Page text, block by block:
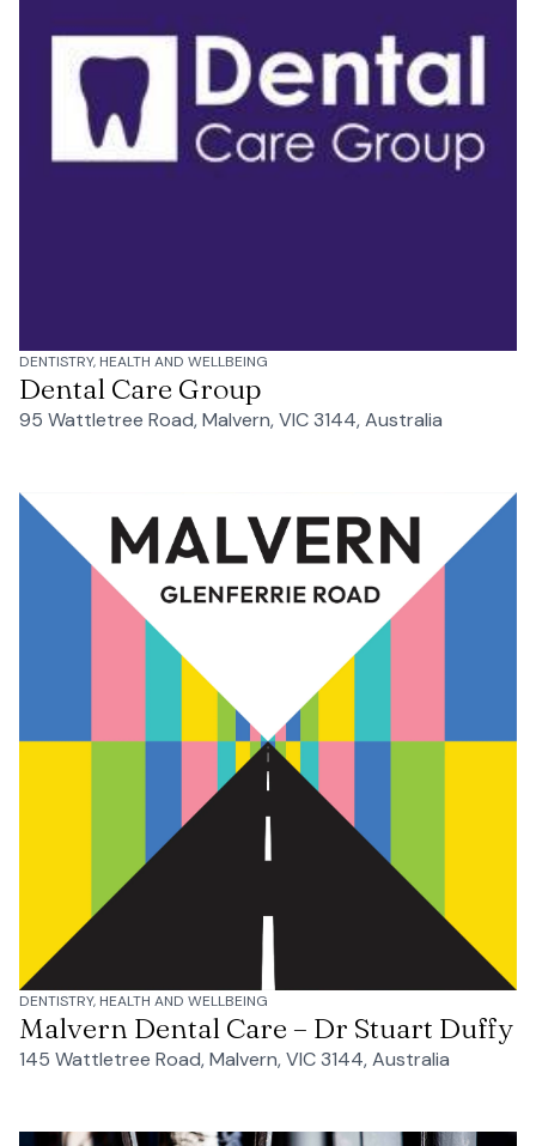
DENTISTRY, HEALTH AND WELLBEING
Dental Care Group
95 Wattletree Road, Malvern, VIC 3144, Australia
DENTISTRY, HEALTH AND WELLBEING
Malvern Dental Care – Dr Stuart Duffy
145 Wattletree Road, Malvern, VIC 3144, Australia